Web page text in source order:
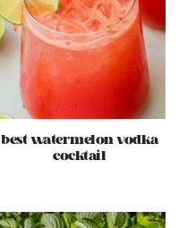
best watermelon vodka
cocktail